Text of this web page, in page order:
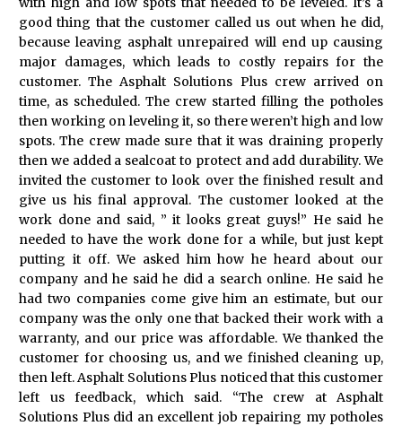
good thing that the customer called us out when he did,
because leaving asphalt unrepaired will end up causing
major damages, which leads to costly repairs for the
customer. The Asphalt Solutions Plus crew arrived on
time, as scheduled. The crew started filling the potholes
then working on leveling it, so there weren’t high and low
spots. The crew made sure that it was draining properly
then we added a sealcoat to protect and add durability. We
invited the customer to look over the finished result and
give us his final approval. The customer looked at the
work done and said, ” it looks great guys!” He said he
needed to have the work done for a while, but just kept
putting it off. We asked him how he heard about our
company and he said he did a search online. He said he
had two companies come give him an estimate, but our
company was the only one that backed their work with a
warranty, and our price was affordable. We thanked the
customer for choosing us, and we finished cleaning up,
then left. Asphalt Solutions Plus noticed that this customer
left us feedback, which said. “The crew at Asphalt
Solutions Plus did an excellent job repairing my potholes